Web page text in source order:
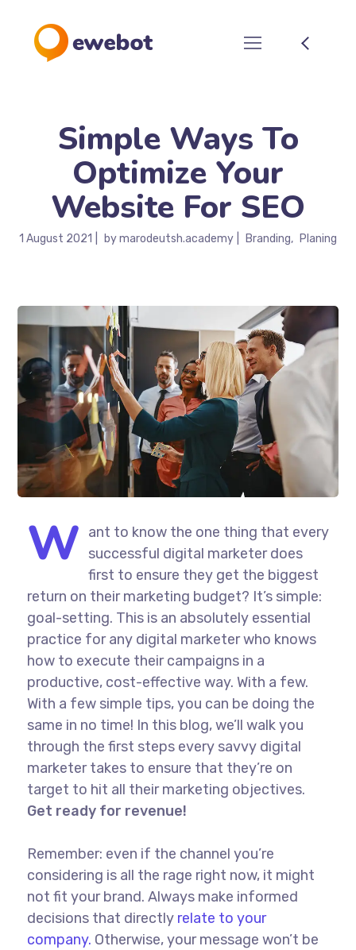
Simple Ways To
Optimize Your
Website For SEO
1 August 2021 bymarodeutsh.academy Branding Planing
W ant to know the one thing that every
successful digital marketer does
first to ensure they get the biggest
return on their marketing budget? It’s simple:
goal-setting. This is an absolutely essential
practice for any digital marketer who knows
how to execute their campaigns in a
productive, cost-effective way. With a few.
With a few simple tips, you can be doing the
same in no time! In this blog, we’ll walk you
through the first steps every savvy digital
marketer takes to ensure that they’re on
target to hit all their marketing objectives.
Get ready for revenue!
Remember: even if the channel you’re
considering is all the rage right now, it might
not fit your brand. Always make informed
decisions that directly relate to your
company. Otherwise, your message won’t be